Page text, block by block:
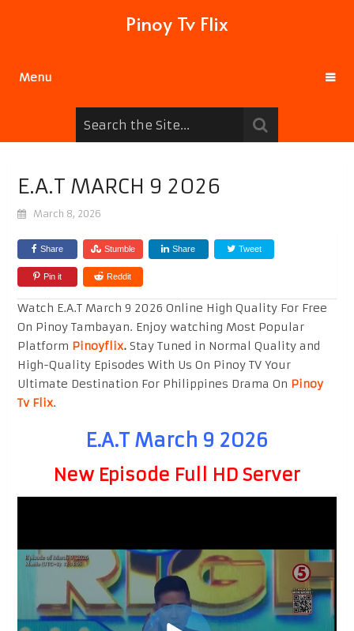
Pinoy Tv Flix
Menu
E.A.T MARCH 9 2026
March 8, 2026
Share Stumble Share Tweet
Pin it Reddit
Watch E.A.T March 9 2026 Online High Quality For Free
On Pinoy Tambayan. Enjoy watching Most Popular
Platform Pinoyflix.Stay Tuned in Normal Quality and
High-Quality Episodes With Us On Pinoy TV Your
Ultimate Destination For Philippines Drama On Pinoy
Tv Flix.
E.A.T March 9 2026
New Episode Full HD Server